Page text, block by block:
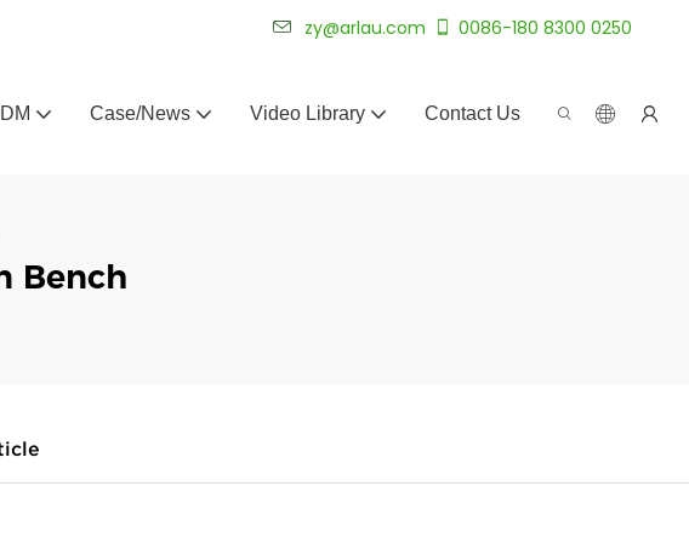
zy@arlau.com 0086-180 8300 0250
Case/News Video Library Contact Us
Bench